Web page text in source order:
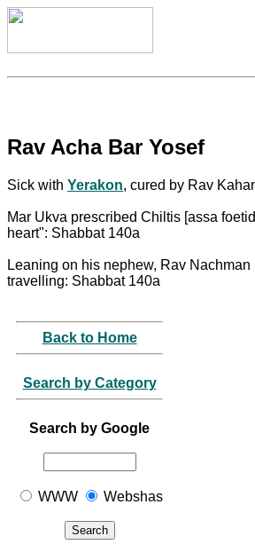
Rav Acha Bar Yosef
Sick with Yerakon, cured by Rav
Mar Ukva prescribed Chiltis [assa
heart": Shabbat 140a
Leaning on his nephew, Rav
travelling: Shabbat 140a
Back to Home
Search by Category
Search by Google
WWW Webshas